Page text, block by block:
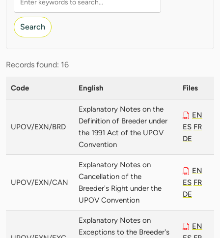
Search
Records found: 16
Code English Files
UPOV/EXN/BRD
Explanatory Notes on the
Definition of Breeder under
the 1991 Act of the UPOV
Convention
EN
ES FR
DE
UPOV/EXN/CAN
Explanatory Notes on
Cancellation of the
Breeder's Right under the
UPOV Convention
EN
ES FR
DE
Explanatory Notes on
Exceptions to the Breeder's
EN